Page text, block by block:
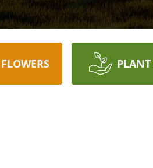
PLANT